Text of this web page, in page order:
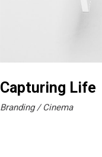
Capturing Life
Branding Cinema